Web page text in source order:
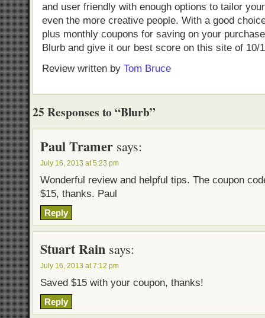
and user friendly with enough options to tailor
even the more creative people. With a good
plus monthly coupons for saving on your
Blurb and give it our best score on this site of 10/
Review written by Tom Bruce
25 Responses to “Blurb”
Paul Tramer says:
July 16, 2013 at 5:23 pm
Wonderful review and helpful tips. The coupon
$15, thanks. Paul
Reply
Stuart Rain says:
July 16, 2013 at 7:12 pm
Saved $15 with your coupon, thanks!
Reply